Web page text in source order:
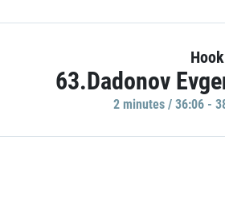
63.Dadonov
2 minutes / 36:06 -